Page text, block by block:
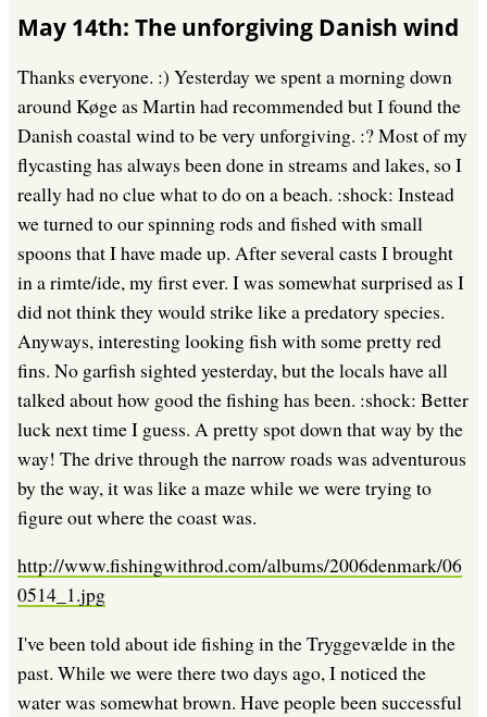
May 14th: The unforgiving Danish wind
Thanks everyone. :) Yesterday we spent a morning down
around Køge as Martin had recommended but I found the
Danish coastal wind to be very unforgiving. :? Most of my
flycasting has always been done in streams and lakes, so I
really had no clue what to do on a beach. :shock: Instead
we turned to our spinning rods and fished with small
spoons that I have made up. After several casts I brought
in a rimte/ide, my first ever. I was somewhat surprised as I
did not think they would strike like a predatory species.
Anyways, interesting looking fish with some pretty red
fins. No garfish sighted yesterday, but the locals have all
talked about how good the fishing has been. :shock: Better
luck next time I guess. A pretty spot down that way by the
way! The drive through the narrow roads was adventurous
by the way, it was like a maze while we were trying to
figure out where the coast was.
http://www.fishingwithrod.com/albums/2006denmark/06
0514_1.jpg
I've been told about ide fishing in the Tryggevælde in the
past. While we were there two days ago, I noticed the
water was somewhat brown. Have people been successful